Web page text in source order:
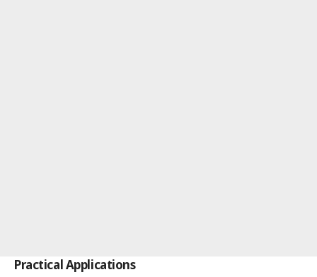
Practical Applications